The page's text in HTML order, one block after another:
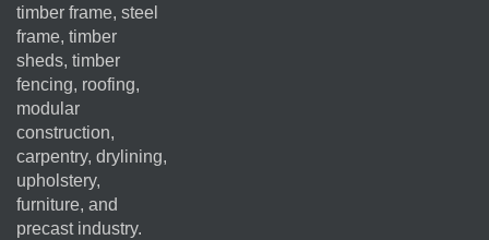
timber frame, steel
frame, timber
sheds, timber
fencing, roofing,
modular
construction,
carpentry, drylining,
upholstery,
furniture, and
precast industry.